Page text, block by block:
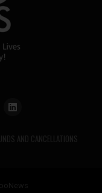
AND CANCELLATIONS